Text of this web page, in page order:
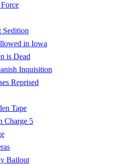
Sedition
in Iowa
is Dead
Inquisition
Reprised
Tape
Charge 5
Bailout